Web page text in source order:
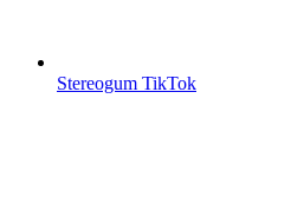
Stereogum TikTok